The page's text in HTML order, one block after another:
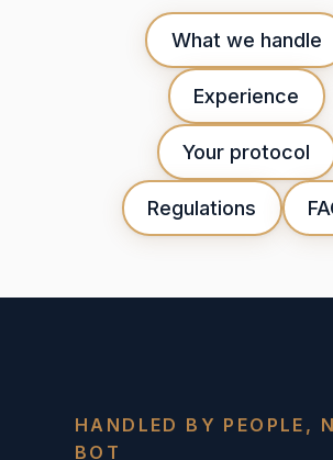
What we handle
Experience
Your protocol
Regulations
HANDLED BY PEOPLE,
BOT